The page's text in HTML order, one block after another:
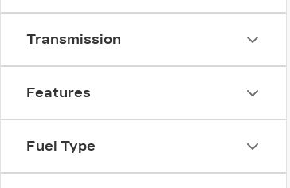
Transmission
Features
Fuel Type